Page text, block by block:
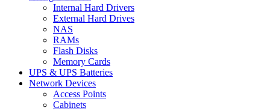
Internal Hard Drivers
External Hard Drives
NAS
RAMs
Flash Disks
Memory Cards
UPS & UPS Batteries
Network Devices
Access Points
Cabinets